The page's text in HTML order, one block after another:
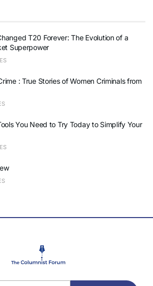
T20 Forever: The Evolution of a
Superpower
: True Stories of Women Criminals from
You Need to Try Today to Simplify Your